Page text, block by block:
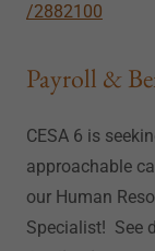
/2882100
Payroll &
CESA 6 is
approachable
our Human
Specialist! See